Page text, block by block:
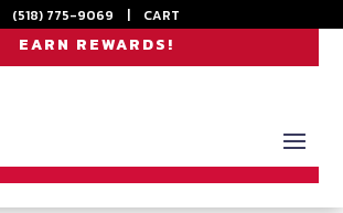
(518) 775-9069 | CART
EARN REWARDS!